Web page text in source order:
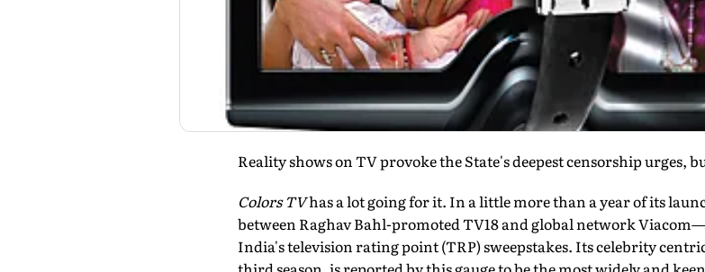
Reality shows on TV provoke the State's deepest censorship urges,
Colors TVhas a lot going for it. In a little more than a year of its
between Raghav Bahl-promoted TV18 and global network
India's television rating point (TRP) sweepstakes. Its celebrity